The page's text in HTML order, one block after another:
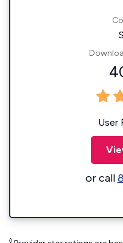
User
or call
◊